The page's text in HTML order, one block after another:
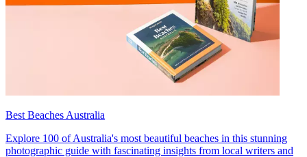
Best Beaches Australia
Explore 100 of Australia's most beautiful beaches in this stunning
photographic guide with fascinating insights from local writers and